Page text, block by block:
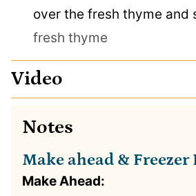
over the fresh thyme and
fresh thyme
Video
Notes
Make ahead &
Make Ahead: